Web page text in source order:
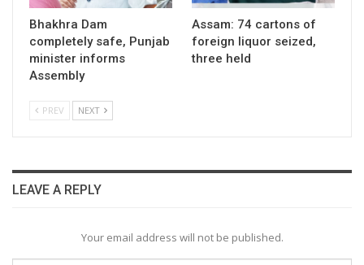
Bhakhra Dam
completely safe, Punjab
minister informs
Assembly
Assam: 74 cartons of
foreign liquor seized,
three held
PREV NEXT
LEAVE A REPLY
Your email address will not be published.